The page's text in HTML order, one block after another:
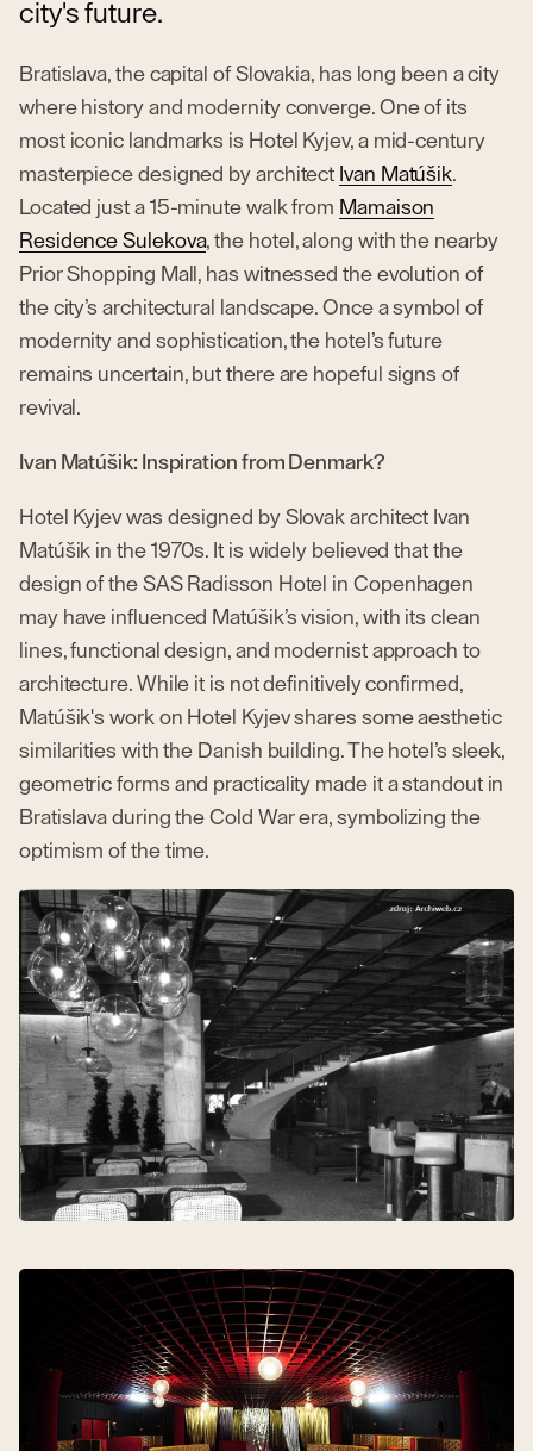
city's future.
Bratislava, the capital of Slovakia, has long been a city
where history and modernity converge. One of its
most iconic landmarks is Hotel Kyjev, a mid-century
masterpiece designed by architect Ivan Matúšik.
Located just a 15-minute walk from Mamaison
Residence Sulekova, the hotel, along with the nearby
Prior Shopping Mall, has witnessed the evolution of
the city’s architectural landscape. Once a symbol of
modernity and sophistication, the hotel’s future
remains uncertain, but there are hopeful signs of
revival.
Ivan Matúšik: Inspiration from Denmark?
Hotel Kyjev was designed by Slovak architect Ivan
Matúšik in the 1970s. It is widely believed that the
design of the SAS Radisson Hotel in Copenhagen
may have influenced Matúšik’s vision, with its clean
lines, functional design, and modernist approach to
architecture. While it is not definitively confirmed,
Matúšik's work on Hotel Kyjev shares some aesthetic
similarities with the Danish building. The hotel’s sleek,
geometric forms and practicality made it a standout in
Bratislava during the Cold War era, symbolizing the
optimism of the time.